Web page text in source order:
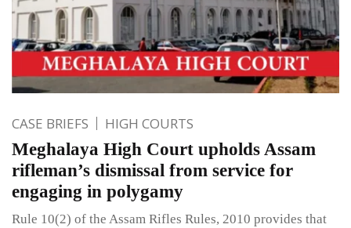
CASE BRIEFS HIGH COURTS
Meghalaya High Court upholds Assam
rifleman’s dismissal from service for
engaging in polygamy
Rule 10(2) of the Assam Rifles Rules, 2010 provides that